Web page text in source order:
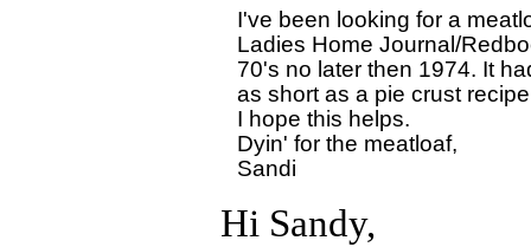
I've been looking for a
Ladies Home Journal/
70's no later then 1974. It
as short as a pie crust
I hope this helps.
Dyin' for the meatloaf,
Hi Sandy,